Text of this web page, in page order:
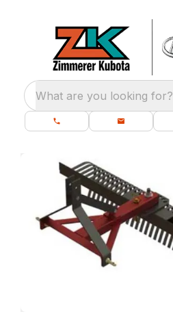
What are you looking for?